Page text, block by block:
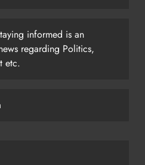
informed is an
regarding Politics,
etc.